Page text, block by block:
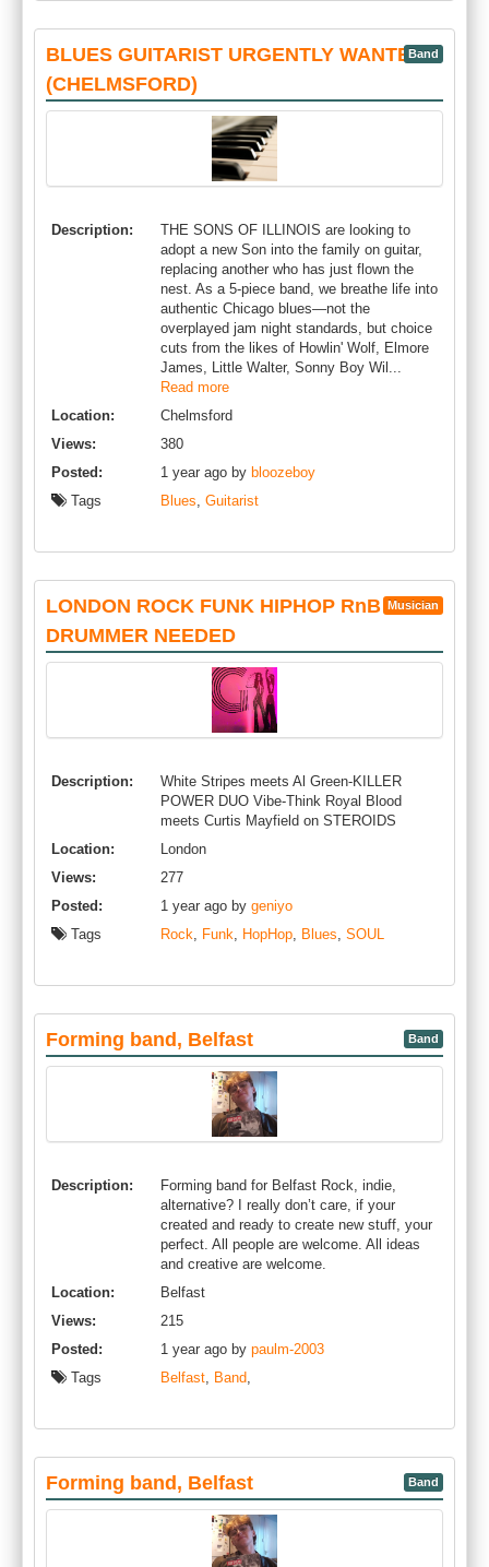
BLUES GUITARIST URGENTLY WANTED
(CHELMSFORD)
Band
Description:
THE SONS OF ILLINOIS are looking to
adopt a new Son into the family on guitar,
replacing another who has just flown the
nest. As a 5-piece band, we breathe life into
authentic Chicago blues—not the
overplayed jam night standards, but choice
cuts from the likes of Howlin' Wolf, Elmore
James, Little Walter, Sonny Boy Wil...
Read more
Location:
Chelmsford
Views:
380
Posted:
1 year ago by bloozeboy
Tags
Blues, Guitarist
LONDON ROCK FUNK HIPHOP RnB SOUL
DRUMMER NEEDED
Musician
Description:
White Stripes meets Al Green-KILLER
POWER DUO Vibe-Think Royal Blood
meets Curtis Mayfield on STEROIDS
Location:
London
Views:
277
Posted:
1 year ago by geniyo
Tags
Rock, Funk, HopHop, Blues, SOUL
Forming band, Belfast Band
Description:
Forming band for Belfast Rock, indie,
alternative? I really don’t care, if your
created and ready to create new stuff, your
perfect. All people are welcome. All ideas
and creative are welcome.
Location:
Belfast
Views:
215
Posted:
1 year ago by paulm-2003
Tags
Belfast, Band,
Forming band, Belfast Band